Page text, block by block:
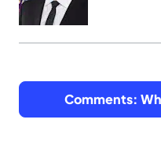
Comments: